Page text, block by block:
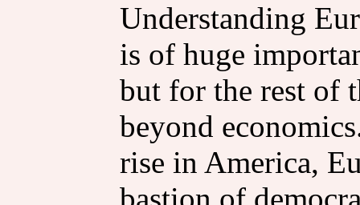
Understanding
is of huge
but for the rest of
beyond
rise in America,